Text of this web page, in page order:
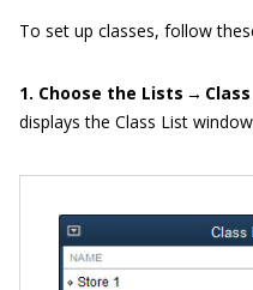
To set up classes, follow
1. Choose the Lists →
displays the Class List